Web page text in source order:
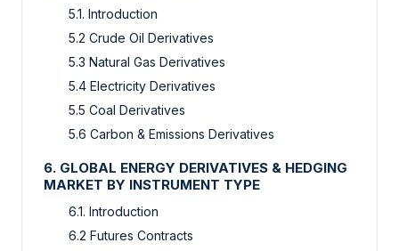
5.1. Introduction
5.2 Crude Oil Derivatives
5.3 Natural Gas Derivatives
5.4 Electricity Derivatives
5.5 Coal Derivatives
5.6 Carbon & Emissions Derivatives
6. GLOBAL ENERGY DERIVATIVES & HEDGING
MARKET BY INSTRUMENT TYPE
6.1. Introduction
6.2 Futures Contracts